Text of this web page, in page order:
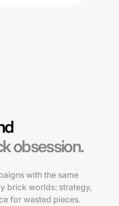
obsession.
with the same
brick worlds: strategy,
for wasted pieces.